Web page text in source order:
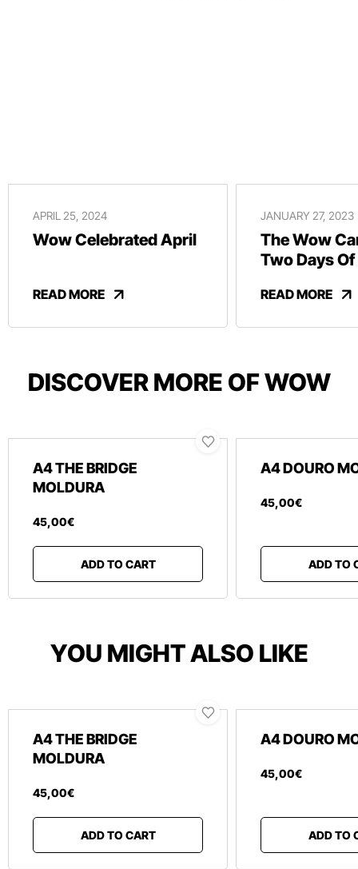
APRIL 25, 2024
Wow Celebrated April
READ MORE
JANUARY 27, 2023
The Wow
Two Days
READ MORE
DISCOVER MORE OF WOW
A4 THE BRIDGE
MOLDURA
45,00€
ADD TO CART
A4 DOURO
45,00€
ADD TO
YOU MIGHT ALSO LIKE
A4 THE BRIDGE
MOLDURA
45,00€
ADD TO CART
A4 DOURO
45,00€
ADD TO